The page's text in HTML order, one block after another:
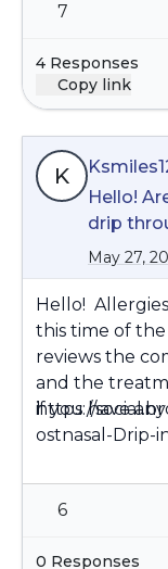
7
4 Responses
Copy link
K
Hello!
drip
May 27,
Hello!
this time of
reviews the
and the
if you have
https://
ostnasal-Drip-
6
0 Responses